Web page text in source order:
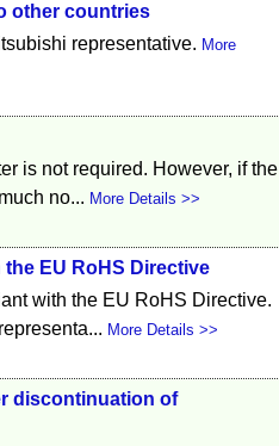
other countries
representative. More
is not required. However, if the
no... More Details >>
EU RoHS Directive
with the EU RoHS Directive.
More Details >>
discontinuation of